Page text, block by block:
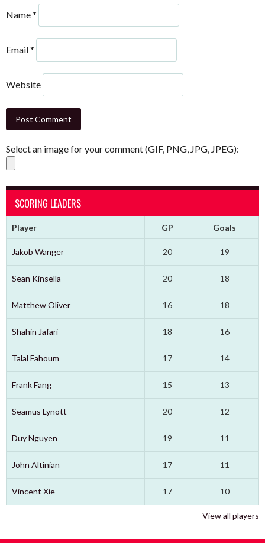
Name*
Email*
Website
Select an image for your comment (GIF, PNG, JPG, JPEG):
SCORING LEADERS
Player GP Goals
Jakob Wanger 20 19
Sean Kinsella 20 18
Matthew Oliver 16 18
Shahin Jafari 18 16
Talal Fahoum 17 14
Frank Fang 15 13
Seamus Lynott 20 12
Duy Nguyen 19 11
John Altinian 17 11
Vincent Xie 17 10
View all players